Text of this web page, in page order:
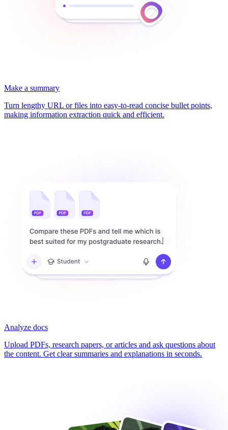
Make a summary
Turn lengthy URL or files into easy-to-read concise bullet points,
making information extraction quick and efficient.
Analyze docs
Upload PDFs, research papers, or articles and ask questions about
the content. Get clear summaries and explanations in seconds.